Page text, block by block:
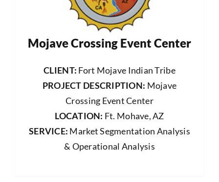
Mojave Crossing Event Center
CLIENT: Fort Mojave Indian Tribe
PROJECT DESCRIPTION: Mojave
Crossing Event Center
LOCATION: Ft. Mohave, AZ
SERVICE: Market Segmentation Analysis
& Operational Analysis